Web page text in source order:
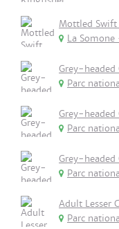
Mottled Swift
La Somone
Grey-
Parc
Grey-
Parc
Grey-
Parc
Adult Lesser
Parc